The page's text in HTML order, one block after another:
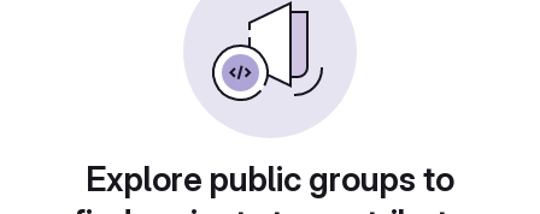
Explore public groups to